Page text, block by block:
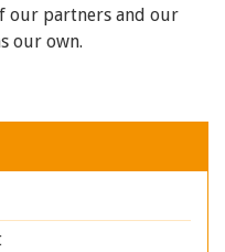
our partners and our
our own.